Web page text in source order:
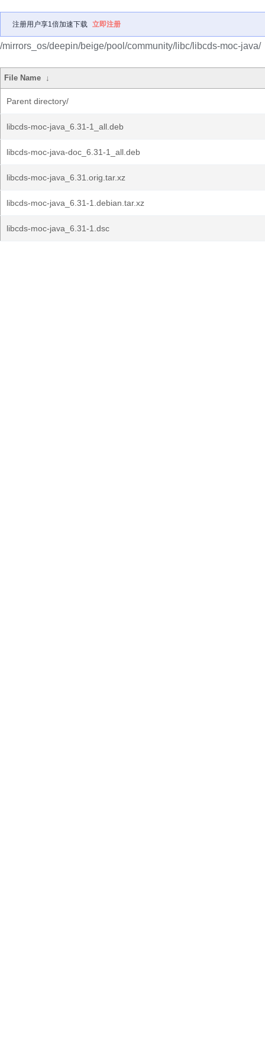
注册用户享1倍加速下载 立即注册
/mirrors_os/deepin/beige/pool/community/libc/libcds-moc-java/
File Name ↓
Parent directory/
libcds-moc-java_6.31-1_all.deb
libcds-moc-java-doc_6.31-1_all.deb
libcds-moc-java_6.31.orig.tar.xz
libcds-moc-java_6.31-1.debian.tar.xz
libcds-moc-java_6.31-1.dsc